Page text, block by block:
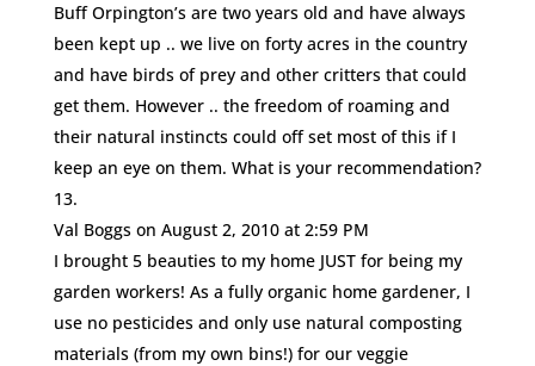
Buff Orpington’s are two years old and have always
been kept up .. we live on forty acres in the country
and have birds of prey and other critters that could
get them. However .. the freedom of roaming and
their natural instincts could off set most of this if I
keep an eye on them. What is your recommendation?
Val Boggs on August 2, 2010 at 2:59 PM
I brought 5 beauties to my home JUST for being my
garden workers! As a fully organic home gardener, I
use no pesticides and only use natural composting
materials (from my own bins!) for our veggie